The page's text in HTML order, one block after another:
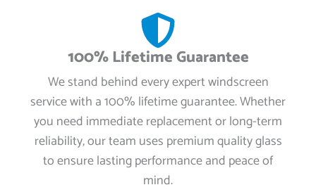
100% Lifetime Guarantee
We stand behind every expert windscreen
service with a 100% lifetime guarantee. Whether
you need immediate replacement or long-term
reliability, our team uses premium quality glass
to ensure lasting performance and peace of
mind.